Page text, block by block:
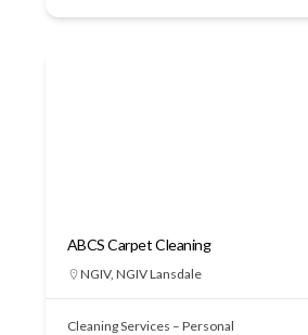
ABCS Carpet Cleaning
NGIV, NGIV Lansdale
Cleaning Services – Personal